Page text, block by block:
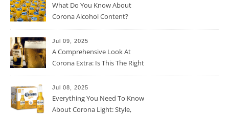
What Do You Know About
Corona Alcohol Content?
Jul 09, 2025
A Comprehensive Look At
Corona Extra: Is This The Right
Jul 08, 2025
Everything You Need To Know
About Corona Light: Style,